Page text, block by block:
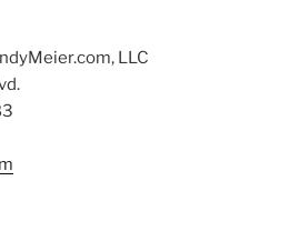
LLC